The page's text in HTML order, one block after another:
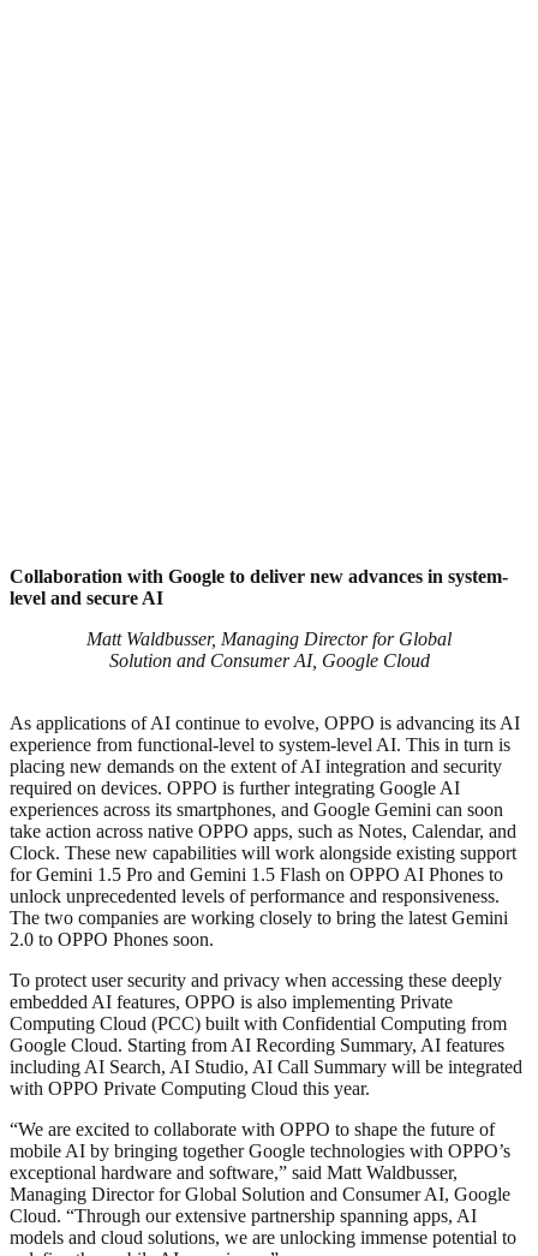
Collaboration with Google to deliver new advances in system-
level and secure AI
Matt Waldbusser, Managing Director for Global
Solution and Consumer AI, Google Cloud
As applications of AI continue to evolve, OPPO is advancing its AI
experience from functional-level to system-level AI. This in turn is
placing new demands on the extent of AI integration and security
required on devices. OPPO is further integrating Google AI
experiences across its smartphones, and Google Gemini can soon
take action across native OPPO apps, such as Notes, Calendar, and
Clock. These new capabilities will work alongside existing support
for Gemini 1.5 Pro and Gemini 1.5 Flash on OPPO AI Phones to
unlock unprecedented levels of performance and responsiveness.
The two companies are working closely to bring the latest Gemini
2.0 to OPPO Phones soon.
To protect user security and privacy when accessing these deeply
embedded AI features, OPPO is also implementing Private
Computing Cloud (PCC) built with Confidential Computing from
Google Cloud. Starting from AI Recording Summary, AI features
including AI Search, AI Studio, AI Call Summary will be integrated
with OPPO Private Computing Cloud this year.
“We are excited to collaborate with OPPO to shape the future of
mobile AI by bringing together Google technologies with OPPO’s
exceptional hardware and software,” said Matt Waldbusser,
Managing Director for Global Solution and Consumer AI, Google
Cloud. “Through our extensive partnership spanning apps, AI
models and cloud solutions, we are unlocking immense potential to